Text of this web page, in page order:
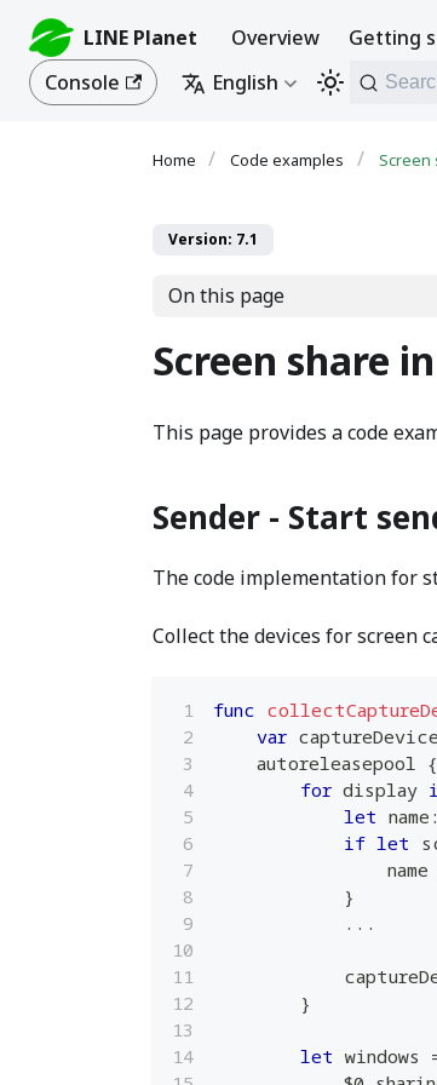
LINE Planet Overview Getting
Console
English
Code examples Screen
Version: 7.1
On this page
Screen share
This page provides a code
Sender - Start
The code implementation for
Collect the devices for screen
func
var
    autoreleasepool
{
for display
let name :
if let
                name
}
...
}
let windows